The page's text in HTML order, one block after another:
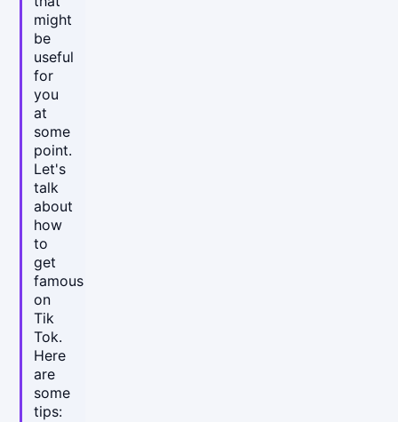
might
be
useful
for
you
at
some
point.
Let's
talk
about
how
to
get
famous
on
Tik
Tok.
Here
are
some
tips: